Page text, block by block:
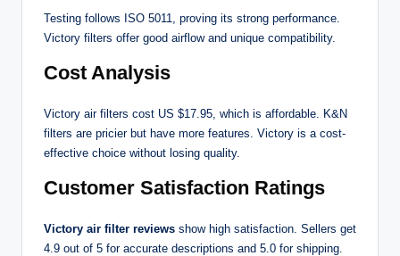
Testing follows ISO 5011, proving its strong performance.
Victory filters offer good airflow and unique compatibility.
Cost Analysis
Victory air filters cost US $17.95, which is affordable. K&N
filters are pricier but have more features. Victory is a cost-
effective choice without losing quality.
Customer Satisfaction Ratings
Victory air filter reviews show high satisfaction. Sellers get
4.9 out of 5 for accurate descriptions and 5.0 for shipping.